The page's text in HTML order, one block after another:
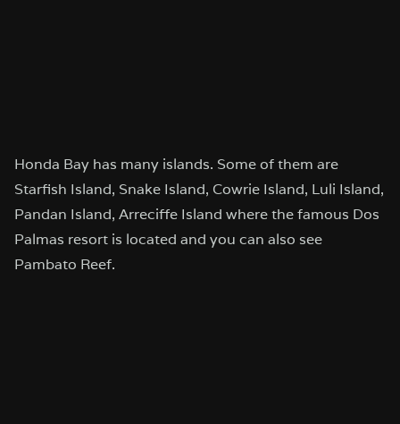
Honda Bay has many islands. Some of them are
Starfish Island, Snake Island, Cowrie Island, Luli Island,
Pandan Island, Arreciffe Island where the famous Dos
Palmas resort is located and you can also see
Pambato Reef.